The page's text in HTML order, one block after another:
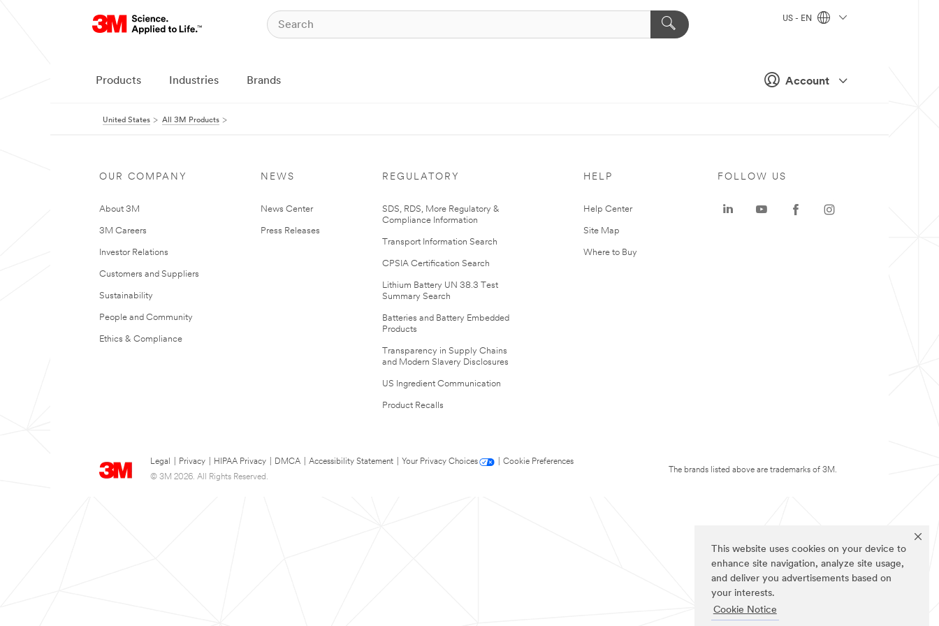
This website uses cookies on your device to
enhance site navigation, analyze site usage,
and deliver you advertisements based on
your interests.
Cookie Notice
Account
US - EN
Products Industries Brands
United States All 3M Products
OUR COMPANY
About 3M
3M Careers
Investor Relations
Customers and Suppliers
Sustainability
People and Community
Ethics & Compliance
NEWS
News Center
Press Releases
REGULATORY
SDS, RDS, More Regulatory &
Compliance Information
Transport Information Search
CPSIA Certification Search
Lithium Battery UN 38.3 Test
Summary Search
Batteries and Battery Embedded
Products
Transparency in Supply Chains
and Modern Slavery Disclosures
US Ingredient Communication
Product Recalls
HELP
Help Center
Site Map
Where to Buy
Legal Privacy HIPAA Privacy DMCA Accessibility Statement Your Privacy Choices
Cookie Preferences
© 3M 2026. All Rights Reserved.
FOLLOW US
The brands listed above are trademarks of 3M.